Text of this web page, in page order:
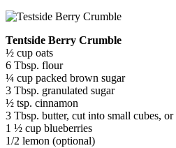
Tentside Berry Crumble
½ cup oats
6 Tbsp. flour
¼ cup packed brown sugar
3 Tbsp. granulated sugar
½ tsp. cinnamon
3 Tbsp. butter, cut into small cubes,
1 ½ cup blueberries
1/2 lemon (optional)